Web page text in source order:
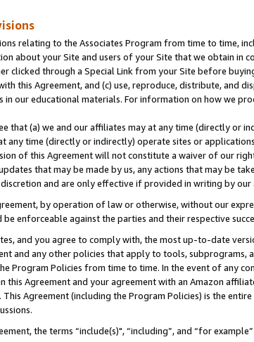
relating to the Associates Program from time to time,
about your Site and users of your Site that we obtain in
clicked through a Special Link from your Site before
this Agreement, and (c) use, reproduce, distribute, and
in our educational materials. For information on how we
that (a) we and our affiliates may at any time (directly
any time (directly or indirectly) operate sites or
of this Agreement will not constitute a waiver of our
that may be made by us, any actions that may be
and are only effective if provided in writing by
by operation of law or otherwise, without our
enforceable against the parties and their respective
and you agree to comply with, the most up-to-date
and any other policies that apply to tools, subprograms,
Program Policies from time to time. In the event of any
this Agreement and your agreement with an Amazon
Agreement (including the Program Policies) is the
the terms “include(s)", “including”, and “for